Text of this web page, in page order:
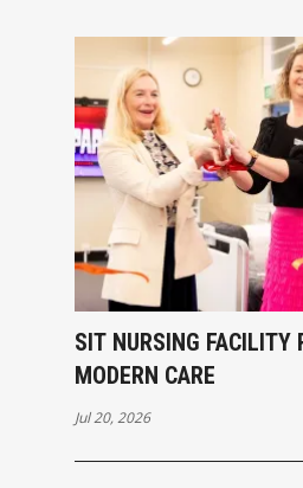
SIT NURSING FACILITY
MODERN CARE
Jul 20, 2026